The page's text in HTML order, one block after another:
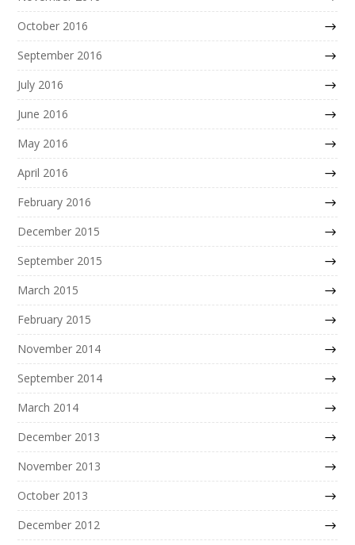
October 2016
September 2016
July 2016
June 2016
May 2016
April 2016
February 2016
December 2015
September 2015
March 2015
February 2015
November 2014
September 2014
March 2014
December 2013
November 2013
October 2013
December 2012